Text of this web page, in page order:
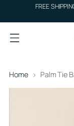
FREE
Home Palm Tie